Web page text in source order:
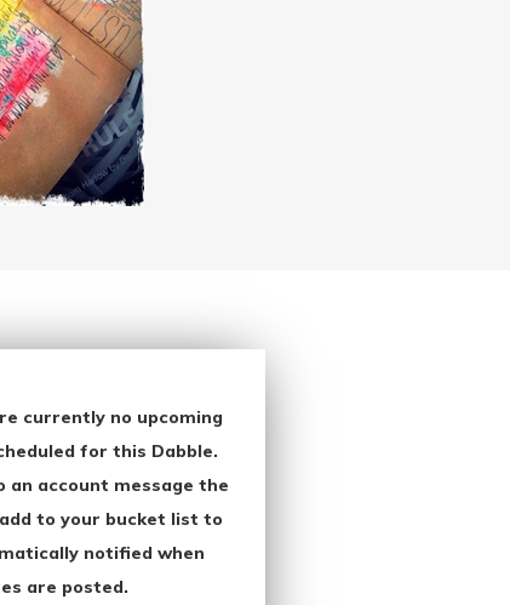
currently no upcoming
for this Dabble.
an account message the
to your bucket list to
notified when
are posted.